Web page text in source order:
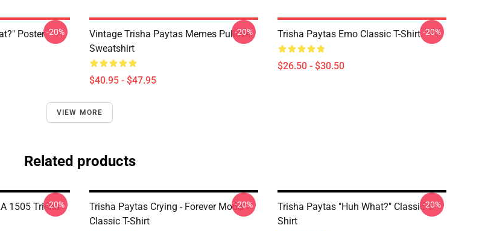
Poster-20%
Vintage Trisha Paytas Memes Pullover
Sweatshirt
$40.95 - $47.95
-20% Trisha Paytas Emo Classic T-Shirt
$26.50 - $30.50
-20%
VIEW MORE
Related products
1505 Trisha
-20%
Trisha Paytas Crying - Forever Mood
Classic T-Shirt
-20%
Trisha Paytas "Huh What?" Classic T-
Shirt
-20%